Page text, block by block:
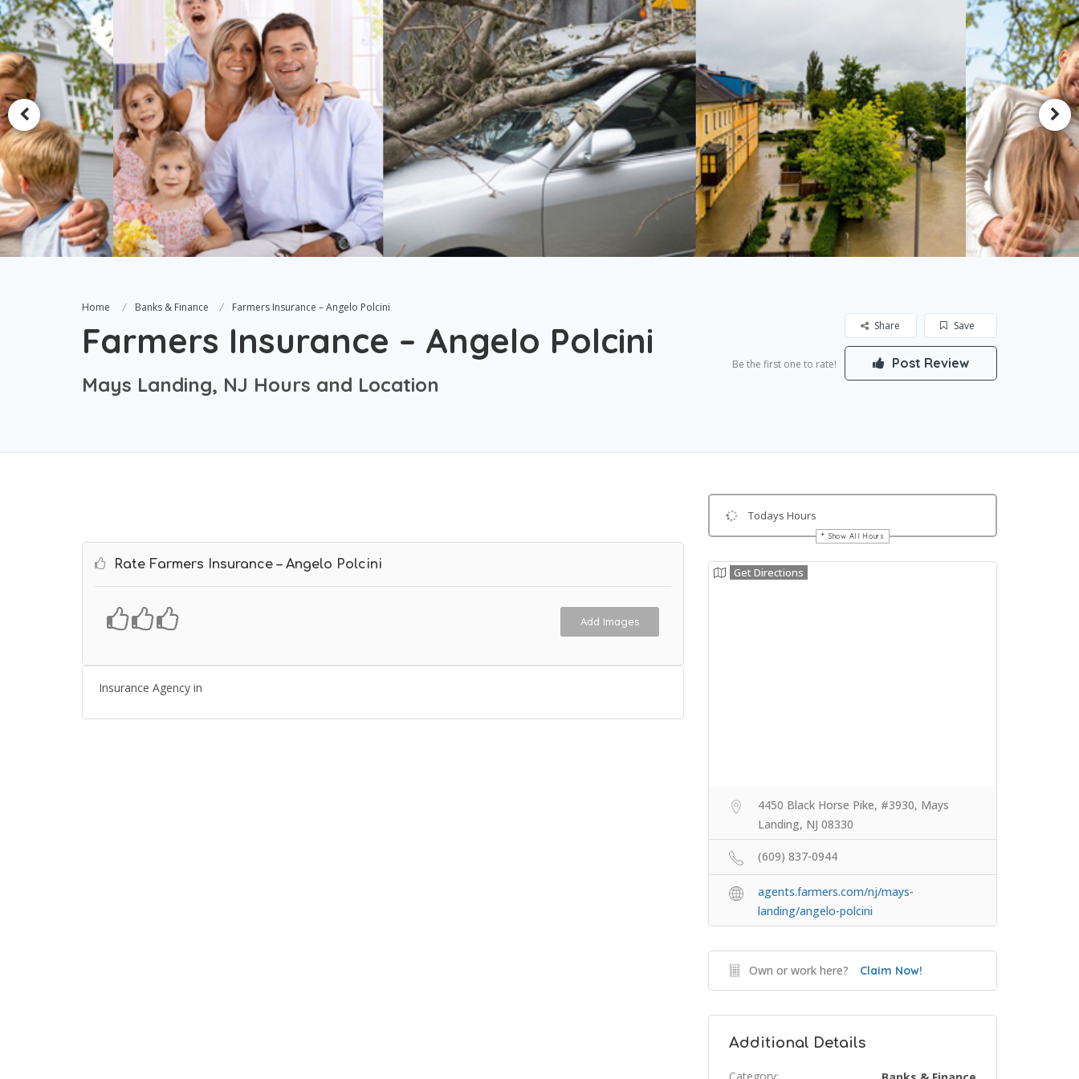
Home Banks & Finance Farmers Insurance – Angelo Polcini
Farmers Insurance – Angelo Polcini
Mays Landing, NJ Hours and Location
Save
Share
Be the first one to rate! Post Review
Rate Farmers Insurance – Angelo Polcini
Add Images
Insurance Agency in
Todays Hours
Show All Hours
Get Directions
4450 Black Horse Pike, #3930, Mays
Landing, NJ 08330
(609) 837-0944
agents.farmers.com/nj/mays-
landing/angelo-polcini
Own or work here? Claim Now!
Additional Details